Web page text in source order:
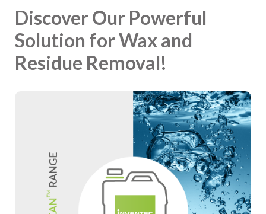
Discover Our Powerful
Solution for Wax and
Residue Removal!